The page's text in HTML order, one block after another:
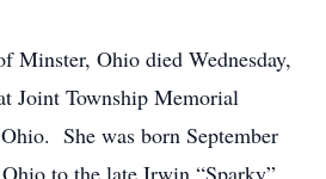
Minster, Ohio died Wednesday,
Joint Township Memorial
She was born September
to the late Irwin “Sparky”